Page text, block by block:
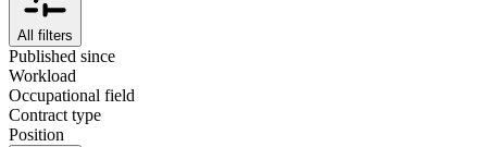
All filters
Published since
Workload
Occupational field
Contract type
Position